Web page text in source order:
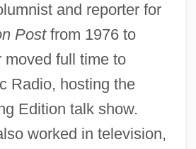
and reporter for
Postfrom 1976 to
moved full time to
Radio, hosting the
Edition talk show.
worked in television,